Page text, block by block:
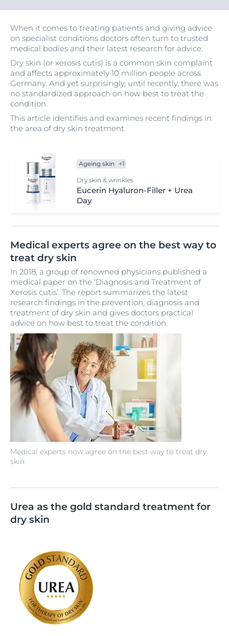
When it comes to treating patients and giving advice
on specialist conditions doctors often turn to trusted
medical bodies and their latest research for advice.
Dry skin (or xerosis cutis) is a common skin complaint
and affects approximately 10 million people across
Germany. And yet surprisingly, until recently, there was
no standardized approach on how best to treat the
condition.
This article identifies and examines recent findings in
the area of dry skin treatment.
Ageing skin +1
Dry skin & wrinkles
Eucerin Hyaluron-Filler + Urea
Day
Medical experts agree on the best way to
treat dry skin
Medical experts now agree on the best way to treat dry
skin
In 2018, a group of renowned physicians published a
medical paper on the ‘Diagnosis and Treatment of
Xerosis cutis’. The report summarizes the latest
research findings in the prevention, diagnosis and
treatment of dry skin and gives doctors practical
advice on how best to treat the condition.
Urea as the gold standard treatment for
dry skin